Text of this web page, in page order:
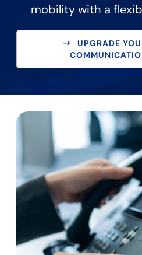
mobility with a
UPGRADE